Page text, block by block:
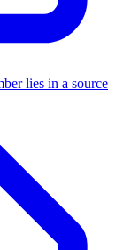
lies in a source